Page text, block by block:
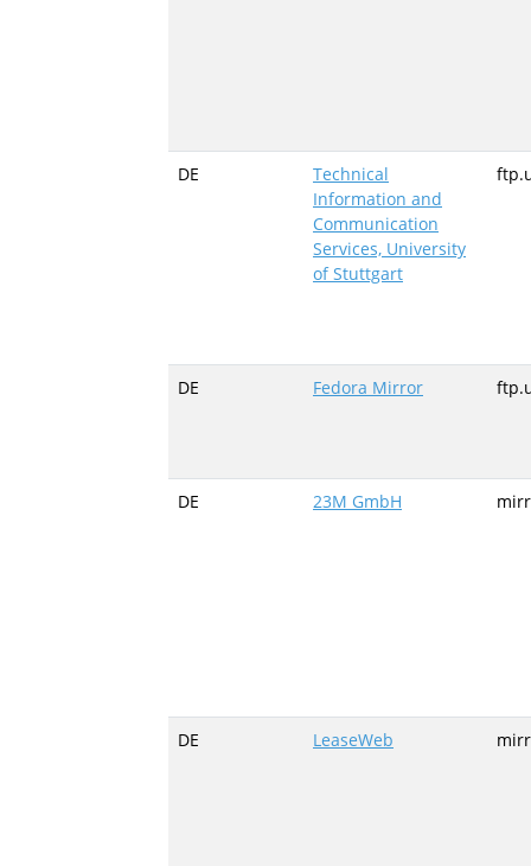
DE
Technical
Information and
Communication
Services, University
of Stuttgart
DE Fedora Mirror
DE 23M GmbH
DE LeaseWeb